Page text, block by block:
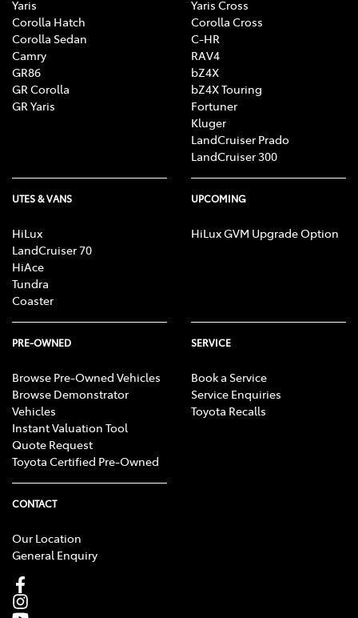
Yaris
Corolla Hatch
Corolla Sedan
Camry
GR86
GR Corolla
GR Yaris
Yaris Cross
Corolla Cross
C-HR
RAV4
bZ4X
bZ4X Touring
Fortuner
Kluger
LandCruiser Prado
LandCruiser 300
UTES & VANS
HiLux
LandCruiser 70
HiAce
Tundra
Coaster
UPCOMING
HiLux GVM Upgrade Option
PRE-OWNED
Browse Pre-Owned Vehicles
Browse Demonstrator
Vehicles
Instant Valuation Tool
Quote Request
Toyota Certified Pre-Owned
SERVICE
Book a Service
Service Enquiries
Toyota Recalls
CONTACT
Our Location
General Enquiry